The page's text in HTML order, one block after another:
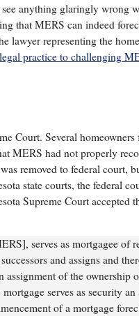
anything glaringly wrong
that MERS can indeed
lawyer representing the
practice to challenging
Court. Several
MERS had not properly
removed to federal court,
state courts, the federal
Supreme Court accepted
serves as mortgagee of
and assigns and
assignment of the ownership
serves as security an
of a mortgage